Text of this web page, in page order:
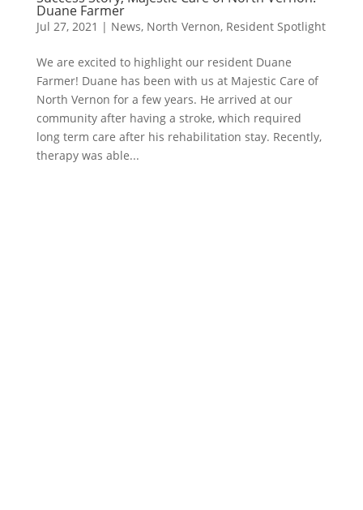
Duane Farmer
Jul 27, 2021 | News, North Vernon, Resident Spotlight
We are excited to highlight our resident Duane
Farmer! Duane has been with us at Majestic Care of
North Vernon for a few years. He arrived at our
community after having a stroke, which required
long term care after his rehabilitation stay. Recently,
therapy was able...